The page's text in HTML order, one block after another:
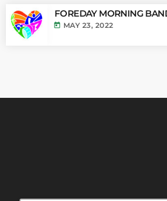
FOREDAY MORNING
today MAY 23, 2022